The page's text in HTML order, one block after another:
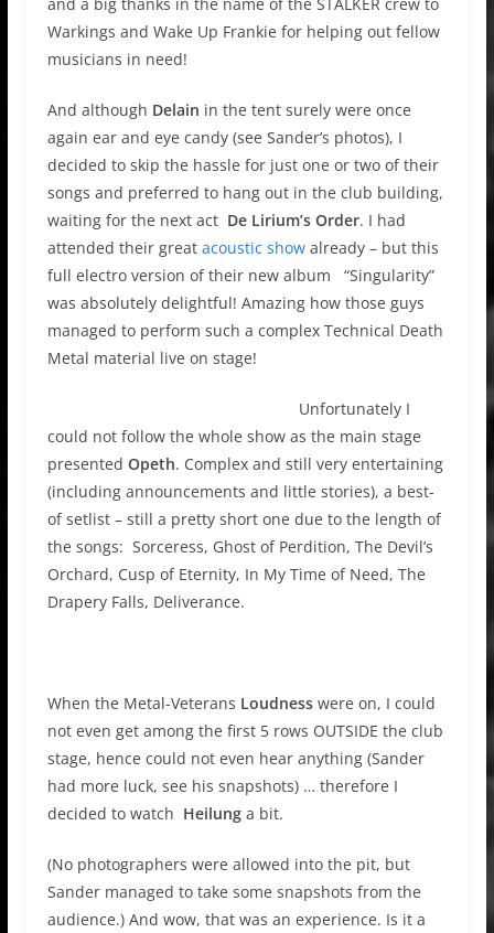
Warkings and Wake Up Frankie for helping out fellow
musicians in need!
And although Delain in the tent surely were once
again ear and eye candy (see Sander’s photos), I
decided to skip the hassle for just one or two of their
songs and preferred to hang out in the club building,
waiting for the next act De Lirium’s Order. I had
attended their great acoustic showalready – but this
full electro version of their new album “Singularity”
was absolutely delightful! Amazing how those guys
managed to perform such a complex Technical Death
Metal material live on stage!
Unfortunately I
could not follow the whole show as the main stage
presented Opeth. Complex and still very entertaining
(including announcements and little stories), a best-
of setlist – still a pretty short one due to the length of
the songs: Sorceress, Ghost of Perdition, The Devil’s
Orchard, Cusp of Eternity, In My Time of Need, The
Drapery Falls, Deliverance.
When the Metal-Veterans Loudnesswere on, I could
not even get among the first 5 rows OUTSIDE the club
stage, hence could not even hear anything (Sander
had more luck, see his snapshots) … therefore I
decided to watch Heilunga bit.
(No photographers were allowed into the pit, but
Sander managed to take some snapshots from the
audience.) And wow, that was an experience. Is it a